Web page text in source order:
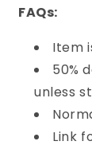
FAQs:
Item
50%
unless
Link